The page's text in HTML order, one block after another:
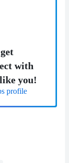
with
you!
profile